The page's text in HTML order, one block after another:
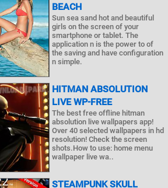
BEACH
Sun sea sand hot and beautiful
girls on the screen of your
smartphone or tablet. The
application n is the power to of
the saving and have configuration
n simple.
HITMAN ABSOLUTION
LIVE WP-FREE
The best free offline hitman
absolution live wallpapers app!
Over 40 selected wallpapers in hd
resolution! Check the screen
shots.How to use: home menu
wallpaper live wa..
STEAMPUNK SKULL